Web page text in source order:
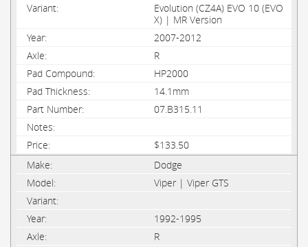
Evolution (CZ4A) EVO 10 (EVO
X) | MR Version
2007-2012
R
HP2000
14.1mm
07.B315.11
$133.50
Dodge
Viper | Viper GTS
1992-1995
R